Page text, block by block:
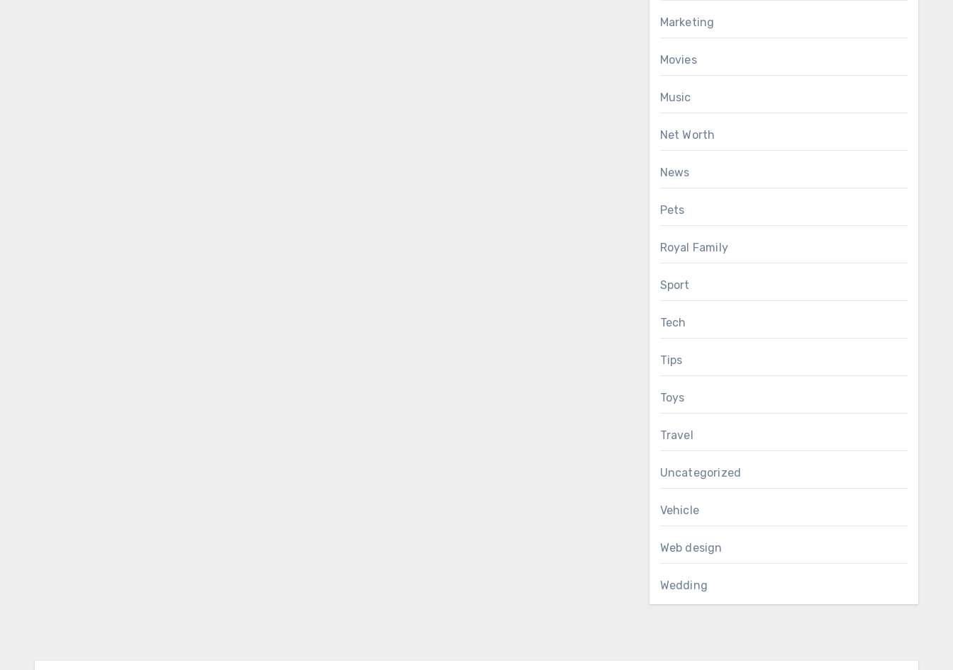
Marketing
Movies
Music
Net Worth
News
Pets
Royal Family
Sport
Tech
Tips
Toys
Travel
Uncategorized
Vehicle
Web design
Wedding